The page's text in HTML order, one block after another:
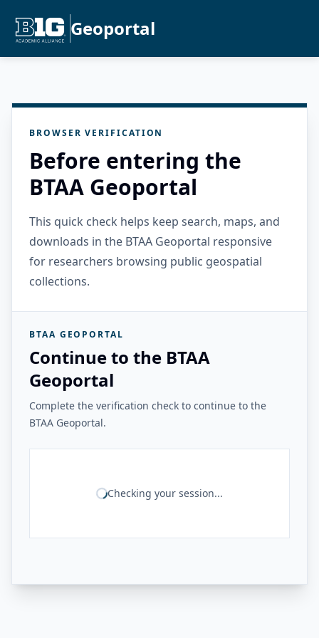
Geoportal
BROWSER VERIFICATION
Before entering the
BTAA Geoportal
This quick check helps keep search, maps, and
downloads in the BTAA Geoportal responsive
for researchers browsing public geospatial
collections.
BTAA GEOPORTAL
Continue to the BTAA
Geoportal
Complete the verification check to continue to the
BTAA Geoportal.
Checking your session...